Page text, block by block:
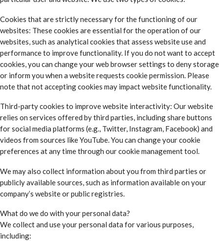
Cookies that are strictly necessary for the functioning of our
websites: These cookies are essential for the operation of our
websites, such as analytical cookies that assess website use and
performance to improve functionality. If you do not want to accept
cookies, you can change your web browser settings to deny storage
or inform you when a website requests cookie permission. Please
note that not accepting cookies may impact website functionality.
Third-party cookies to improve website interactivity: Our website
relies on services offered by third parties, including share buttons
for social media platforms (e.g., Twitter, Instagram, Facebook) and
videos from sources like YouTube. You can change your cookie
preferences at any time through our cookie management tool.
We may also collect information about you from third parties or
publicly available sources, such as information available on your
company’s website or public registries.
What do we do with your personal data?
We collect and use your personal data for various purposes,
including: